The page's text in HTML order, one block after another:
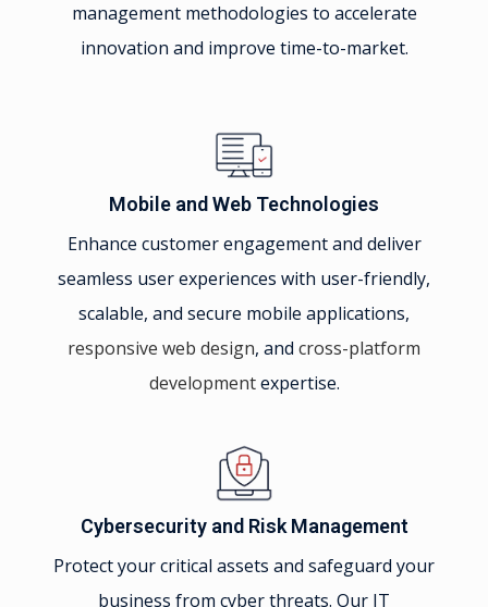
management methodologies to accelerate
innovation and improve time-to-market.
Mobile and Web Technologies
Enhance customer engagement and deliver
seamless user experiences with user-friendly,
scalable, and secure mobile applications,
responsive web design, and cross-platform
developmentexpertise.
Cybersecurity and Risk Management
Protect your critical assets and safeguard your
business from cyber threats. Our IT